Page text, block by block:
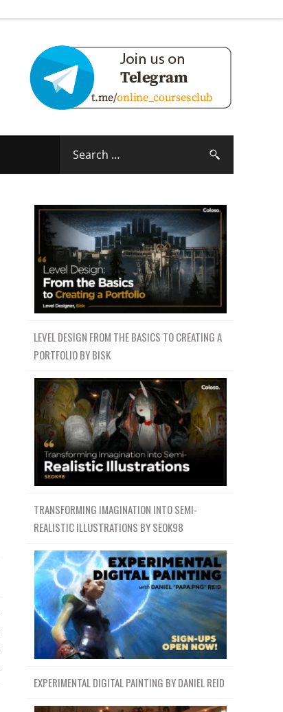
LEVEL DESIGN FROM THE BASICS TO CREATING A
PORTFOLIO BY BISK
TRANSFORMING IMAGINATION INTO SEMI-
REALISTIC ILLUSTRATIONS BY SEOK98
EXPERIMENTAL DIGITAL PAINTING BY DANIEL REID